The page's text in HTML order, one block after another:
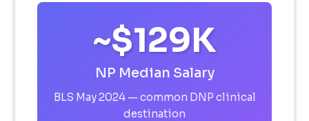
~$129K
NP Median Salary
BLS May 2024 — common DNP clinical
destination